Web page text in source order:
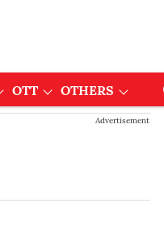
OTT OTHERS
Advertisement